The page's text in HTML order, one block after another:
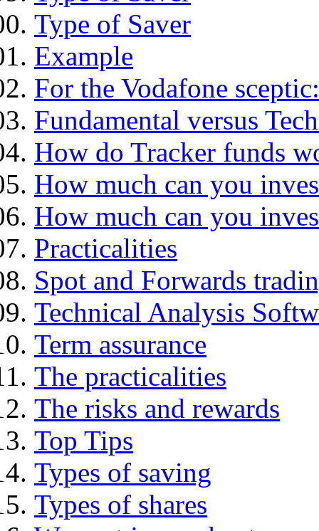
Type of Saver
Example
For the Vodafone sceptic:
Fundamental versus
How do Tracker funds
How much can you
How much can you
Practicalities
Spot and Forwards
Technical Analysis
Term assurance
The practicalities
The risks and rewards
Top Tips
Types of saving
Types of shares